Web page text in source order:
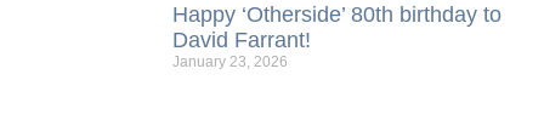
Happy ‘Otherside’ 80th birthday to
David Farrant!
January 23, 2026